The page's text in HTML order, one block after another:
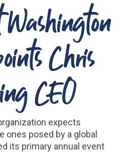
Chris
CEO
expects
posed by a global
its primary annual event